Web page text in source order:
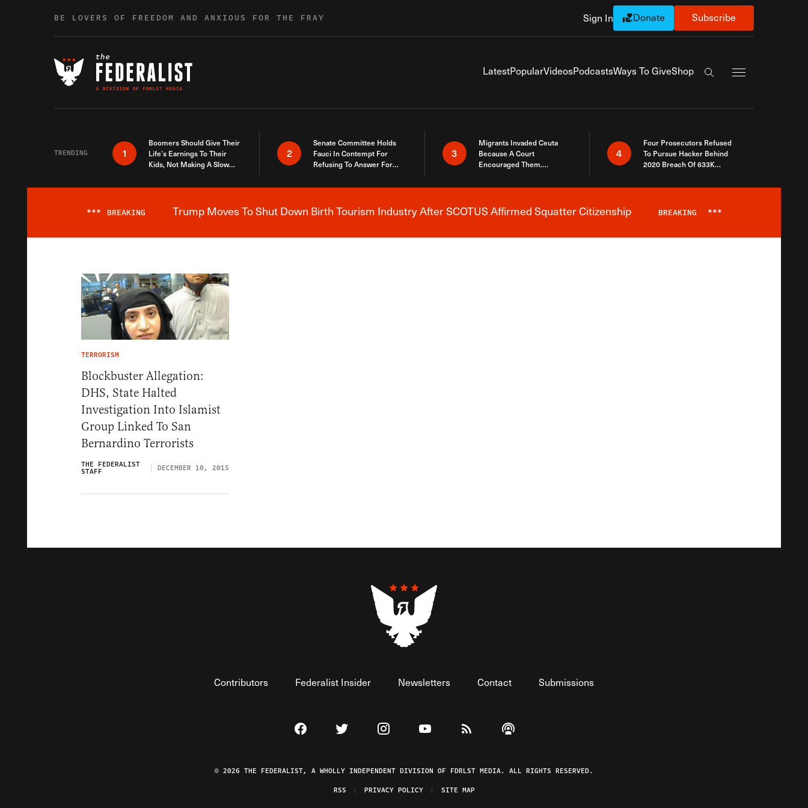
BE LOVERS OF FREEDOM AND ANXIOUS FOR THE FRAY Sign In Donate Subscribe
LatestPopularVideosPodcastsWays To GiveShop
Search the site
TRENDING 1
Boomers Should Give Their
Life’s Earnings To Their
Kids, Not Making A Slow
2
Senate Committee Holds
Fauci In Contempt For
Refusing To Answer For
3
Migrants Invaded Ceuta
Because A Court
Encouraged Them.
Here
4
Four Prosecutors Refused
To Pursue Hacker Behind
2020 Breach Of 633K
Breaking News Alert
*** BREAKING Trump Moves To Shut Down Birth Tourism Industry After SCOTUS Affirmed Squatter Citizenship BREAKING ***
TERRORISM
Blockbuster Allegation:
DHS, State Halted
Investigation Into Islamist
Group Linked To San
Bernardino Terrorists
THE FEDERALIST
STAFF DECEMBER 10, 2015
Contributors Federalist Insider Newsletters Contact Submissions
Visit The Federalist on Facebook
Visit The Federalist on Twitter
Visit The Federalist on Instagram
Watch The Federalist on YouTube
View The Federalist RSS Feed
Listen to The Federalist Podcast
© 2026 THE FEDERALIST, A WHOLLY INDEPENDENT DIVISION OF FDRLST MEDIA. ALL RIGHTS RESERVED.
RSS
PRIVACY POLICY SITE MAP